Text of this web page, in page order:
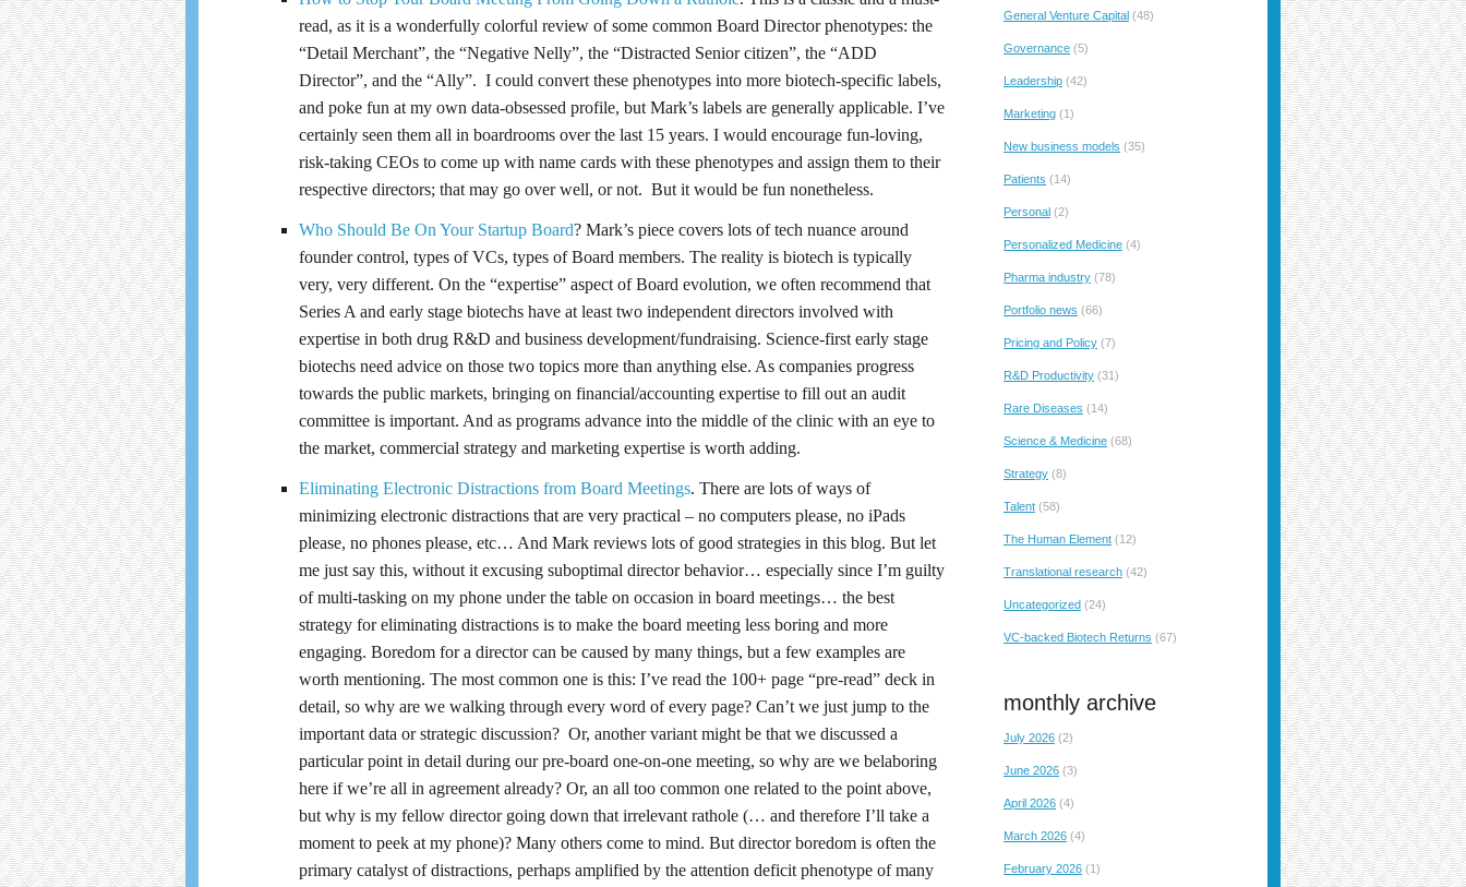
read, as it is a wonderfully colorful review of some common Board Director phenotypes: the
“Detail Merchant”, the “Negative Nelly”, the “Distracted Senior citizen”, the “ADD
Director”, and the “Ally”. I could convert these phenotypes into more biotech-specific labels,
and poke fun at my own data-obsessed profile, but Mark’s labels are generally applicable. I’ve
certainly seen them all in boardrooms over the last 15 years. I would encourage fun-loving,
risk-taking CEOs to come up with name cards with these phenotypes and assign them to their
respective directors; that may go over well, or not. But it would be fun nonetheless.
Who Should Be On Your Startup Board? Mark’s piece covers lots of tech nuance around
founder control, types of VCs, types of Board members. The reality is biotech is typically
very, very different. On the “expertise” aspect of Board evolution, we often recommend that
Series A and early stage biotechs have at least two independent directors involved with
expertise in both drug R&D and business development/fundraising. Science-first early stage
biotechs need advice on those two topics more than anything else. As companies progress
towards the public markets, bringing on financial/accounting expertise to fill out an audit
committee is important. And as programs advance into the middle of the clinic with an eye to
the market, commercial strategy and marketing expertise is worth adding.
Eliminating Electronic Distractions from Board Meetings. There are lots of ways of
minimizing electronic distractions that are very practical – no computers please, no iPads
please, no phones please, etc… And Mark reviews lots of good strategies in this blog. But let
me just say this, without it excusing suboptimal director behavior… especially since I’m guilty
of multi-tasking on my phone under the table on occasion in board meetings… the best
strategy for eliminating distractions is to make the board meeting less boring and more
engaging. Boredom for a director can be caused by many things, but a few examples are
worth mentioning. The most common one is this: I’ve read the 100+ page “pre-read” deck in
detail, so why are we walking through every word of every page? Can’t we just jump to the
important data or strategic discussion? Or, another variant might be that we discussed a
particular point in detail during our pre-board one-on-one meeting, so why are we belaboring
here if we’re all in agreement already? Or, an all too common one related to the point above,
but why is my fellow director going down that irrelevant rathole (… and therefore I’ll take a
moment to peek at my phone)? Many others come to mind. But director boredom is often the
primary catalyst of distractions, perhaps amplified by the attention deficit phenotype of many
General Venture Capital (48)
Governance (5)
Leadership (42)
Marketing (1)
New business models (35)
Patients (14)
Personal (2)
Personalized Medicine (4)
Pharma industry (78)
Portfolio news (66)
Pricing and Policy (7)
R&D Productivity (31)
Rare Diseases (14)
Science & Medicine (68)
Strategy (8)
Talent (58)
The Human Element (12)
Translational research (42)
Uncategorized (24)
VC-backed Biotech Returns (67)
monthly archive
July 2026 (2)
June 2026 (3)
April 2026 (4)
March 2026 (4)
February 2026 (1)